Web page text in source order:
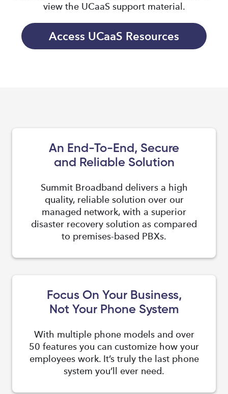
view the UCaaS support material.
Access UCaaS Resources
An End-To-End, Secure
and Reliable Solution
Summit Broadband delivers a high
quality, reliable solution over our
managed network, with a superior
disaster recovery solution as compared
to premises-based PBXs.
Focus On Your Business,
Not Your Phone System
With multiple phone models and over
50 features you can customize how your
employees work. It’s truly the last phone
system you’ll ever need.